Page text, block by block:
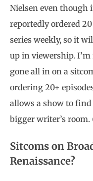
Nielsen even though
reportedly ordered
series weekly, so it
up in viewership.
gone all in on a
ordering 20+
allows a show to
bigger writer’s
Sitcoms on
Renaissance?